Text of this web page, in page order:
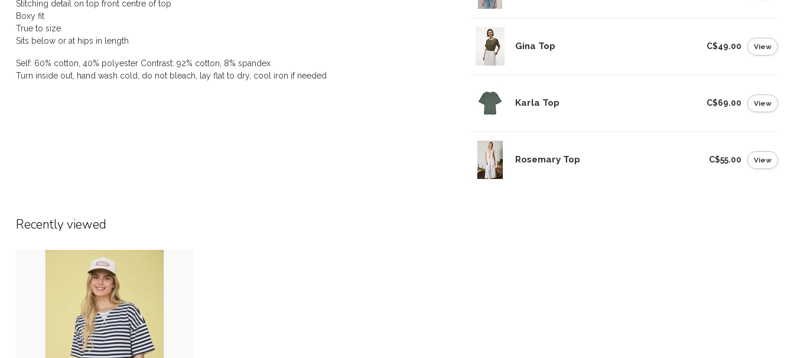
Stitching detail on top front centre of top
Boxy fit
True to size
Sits below or at hips in length
Self: 60% cotton, 40% polyester Contrast: 92% cotton, 8% spandex
Turn inside out, hand wash cold, do not bleach, lay flat to dry, cool iron if needed
Gina Top C$49.00 View
Karla Top C$69.00 View
Rosemary Top C$55.00 View
Recently viewed